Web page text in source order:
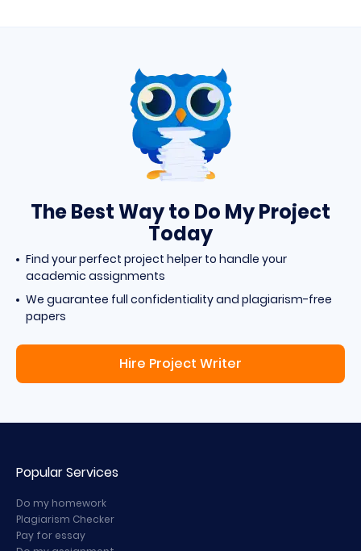
The Best Way to Do My Project
Today
Find your perfect project helper to handle your
academic assignments
We guarantee full confidentiality and plagiarism-free
papers
Hire Project Writer
Popular Services
Do my homework
Plagiarism Checker
Pay for essay